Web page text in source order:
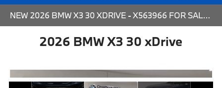
NEW 2026 BMW X3 30 XDRIVE - X563966 FOR SALE AT CHAPMAN BMW ON CAMELBACK IN PHOENIX, ARIZONA.
2026 BMW X3 30 xDrive